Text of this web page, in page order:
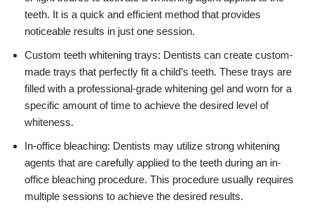
teeth. It is a quick and efficient method that provides
noticeable results in just one session.
Custom teeth whitening trays: Dentists can create custom-
made trays that perfectly fit a child’s teeth. These trays are
filled with a professional-grade whitening gel and worn for a
specific amount of time to achieve the desired level of
whiteness.
In-office bleaching: Dentists may utilize strong whitening
agents that are carefully applied to the teeth during an in-
office bleaching procedure. This procedure usually requires
multiple sessions to achieve the desired results.